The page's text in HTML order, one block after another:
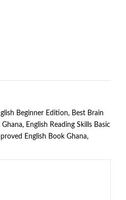
Beginner Edition, Best Brain
, English Reading Skills Basic
English Book Ghana,